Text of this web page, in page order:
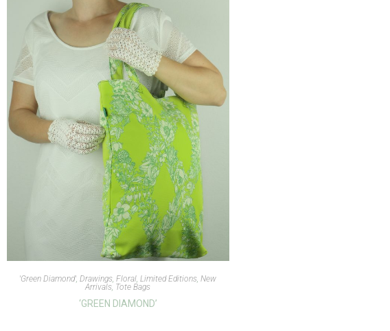
'Green Diamond',Drawings,Floral,Limited Editions,New
Arrivals, Tote Bags
‘GREEN DIAMOND’